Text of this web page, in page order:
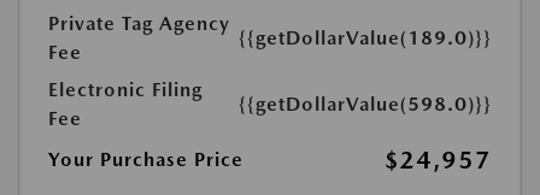
Private Tag Agency
Fee
{{getDollarValue(189.0)}}
Electronic Filing
Fee
{{getDollarValue(598.0)}}
Your Purchase Price $24,957